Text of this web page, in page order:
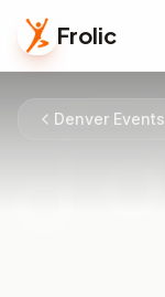
Frolic
Denver Events